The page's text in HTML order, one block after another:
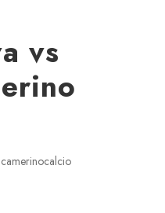
vs